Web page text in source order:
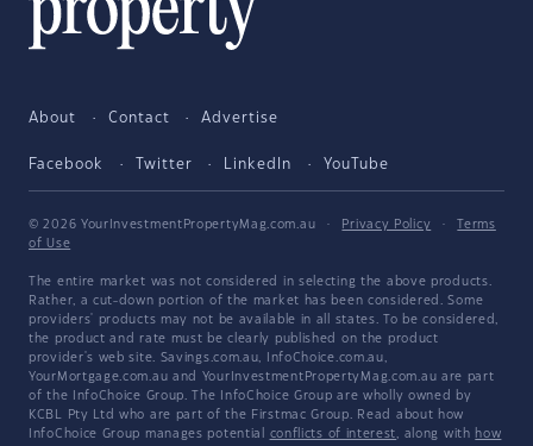
About Contact Advertise
Facebook Twitter LinkedIn YouTube
© 2026 YourInvestmentPropertyMag.com.au · Privacy Policy ·
Terms
of Use
The entire market was not considered in selecting the above products.
Rather, a cut-down portion of the market has been considered. Some
providers' products may not be available in all states. To be considered,
the product and rate must be clearly published on the product
provider's web site. Savings.com.au, InfoChoice.com.au,
YourMortgage.com.au and YourInvestmentPropertyMag.com.au are part
of the InfoChoice Group. The InfoChoice Group are wholly owned by
KCBL Pty Ltd who are part of the Firstmac Group. Read about how
InfoChoice Group manages potential conflicts of interest, along with how